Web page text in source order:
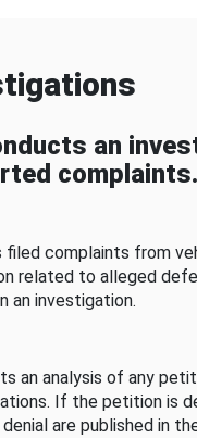
an
complaints.
filed complaints from
related to alleged
an investigation.
an analysis of any
If the petition is
are published in